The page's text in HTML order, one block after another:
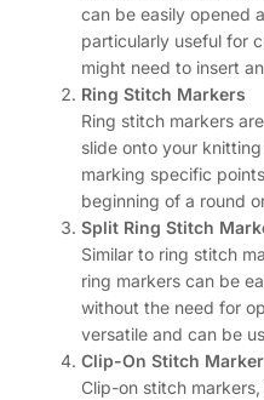
can be easily opened
particularly useful for
might need to insert
Ring Stitch Markers
Ring stitch markers
slide onto your
marking specific
beginning of a round
Split Ring Stitch
Similar to ring stitch
ring markers can be
without the need for
versatile and can be
Clip-On Stitch
Clip-on stitch